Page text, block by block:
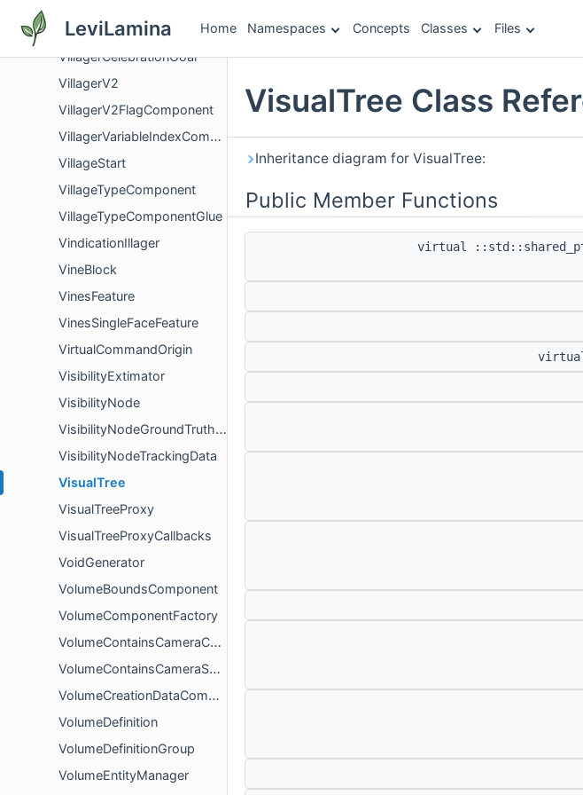
LeviLamina Home Namespaces Concepts Classes Files
VillagerBase
VillagerCelebrationGoal
VillagerV2
VillagerV2FlagComponent
VillagerVariableIndexComponent
VillageStart
VillageTypeComponent
VillageTypeComponentGlue
VindicationIllager
VineBlock
VinesFeature
VinesSingleFaceFeature
VirtualCommandOrigin
VisibilityExtimator
VisibilityNode
VisibilityNodeGroundTruthBuilder
VisibilityNodeTrackingData
VisualTree
VisualTreeProxy
VisualTreeProxyCallbacks
VoidGenerator
VolumeBoundsComponent
VolumeComponentFactory
VolumeContainsCameraComponent
VolumeContainsCameraSystem
VolumeCreationDataComponent
VolumeDefinition
VolumeDefinitionGroup
VolumeEntityManager
VisualTree Class
Inheritance diagram for VisualTree:
Public Member Functions
virtual